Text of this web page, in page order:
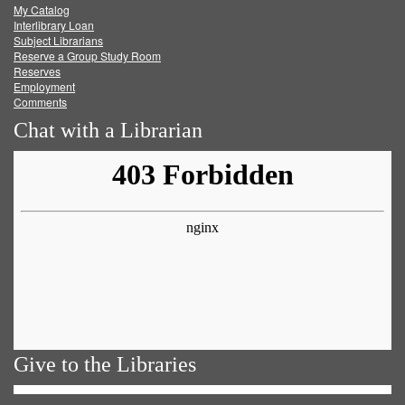
FacebookTwitter
My Catalog
Interlibrary Loan
Subject Librarians
Reserve a Group Study Room
Reserves
Employment
Comments
Chat with a Librarian
Give to the Libraries